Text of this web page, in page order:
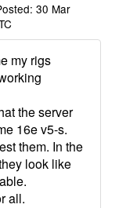
30 Mar
my rigs
the server
16e v5-s.
them. In the
look like
all.